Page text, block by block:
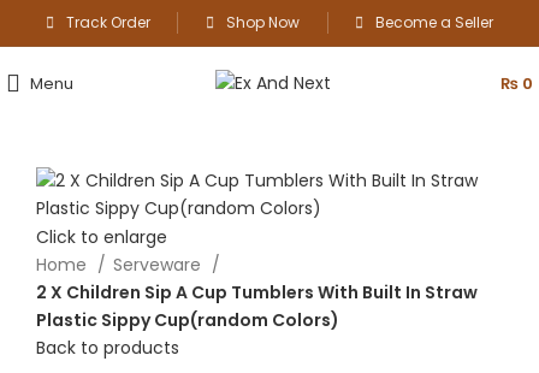
Track Order Shop Now Become a Seller
Menu ₨ 0
Click to enlarge
Home
Serveware
2 X Children Sip A Cup Tumblers With Built In Straw
Plastic Sippy Cup(random Colors)
Back to products